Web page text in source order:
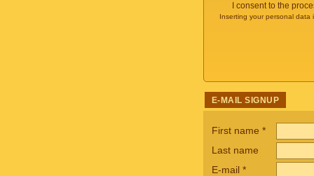
I consent to the
Inserting your personal
E-MAIL SIGNUP
First name *
Last name
E-mail *